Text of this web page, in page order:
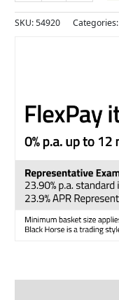
SKU:54920 Categories: